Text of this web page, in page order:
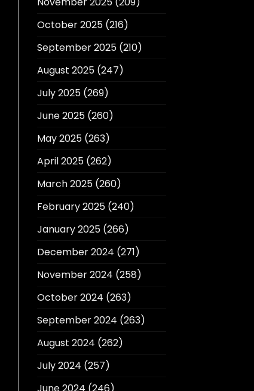
October 2025(216)
September 2025(210)
August 2025(247)
July 2025(269)
June 2025(260)
May 2025(263)
April 2025(262)
March 2025(260)
February 2025(240)
January 2025(266)
December 2024 (271)
November 2024 (258)
October 2024 (263)
September 2024 (263)
August 2024 (262)
July 2024 (257)